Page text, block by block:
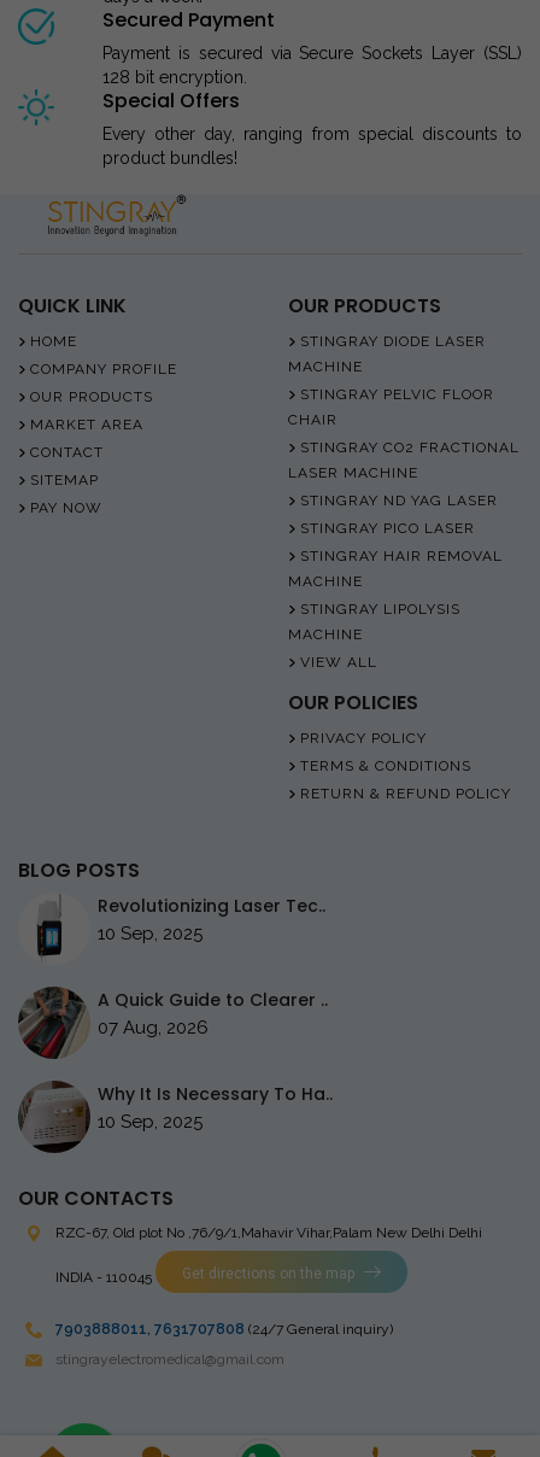
Secured Payment
Payment is secured via Secure Sockets Layer (SSL)
128 bit encryption.
Special Offers
Every other day, ranging from special discounts to
product bundles!
QUICK LINK
HOME
COMPANY PROFILE
OUR PRODUCTS
MARKET AREA
CONTACT
SITEMAP
PAY NOW
OUR PRODUCTS
STINGRAY DIODE LASER
MACHINE
STINGRAY PELVIC FLOOR
CHAIR
STINGRAY CO2 FRACTIONAL
LASER MACHINE
STINGRAY ND YAG LASER
STINGRAY PICO LASER
STINGRAY HAIR REMOVAL
MACHINE
STINGRAY LIPOLYSIS
MACHINE
VIEW ALL
OUR POLICIES
PRIVACY POLICY
TERMS & CONDITIONS
RETURN & REFUND POLICY
BLOG POSTS
Revolutionizing Laser Tec..
10 Sep, 2025
A Quick Guide to Clearer ..
07 Aug, 2026
Why It Is Necessary To Ha..
10 Sep, 2025
OUR CONTACTS
RZC-67, Old plot No ,76/9/1,Mahavir Vihar,Palam New Delhi Delhi
INDIA - 110045 Get directions on the map
7903888011, 7631707808 (24/7 General inquiry)
stingrayelectromedical@gmail.com